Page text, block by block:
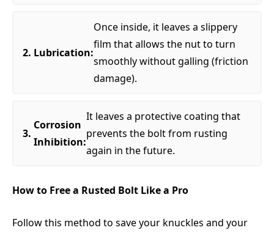
Lubrication:
Once inside, it leaves a slippery
film that allows the nut to turn
smoothly without galling (friction
damage).
Corrosion
Inhibition:
It leaves a protective coating that
prevents the bolt from rusting
again in the future.
How to Free a Rusted Bolt Like a Pro
Follow this method to save your knuckles and your